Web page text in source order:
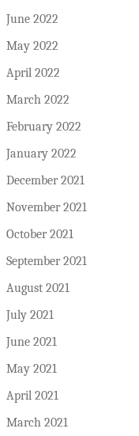
June 2022
May 2022
April 2022
March 2022
February 2022
January 2022
December 2021
November 2021
October 2021
September 2021
August 2021
July 2021
June 2021
May 2021
April 2021
March 2021